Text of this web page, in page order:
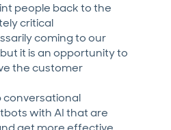
people back to the
critical
coming to our
it is an opportunity to
the customer
conversational
with AI that are